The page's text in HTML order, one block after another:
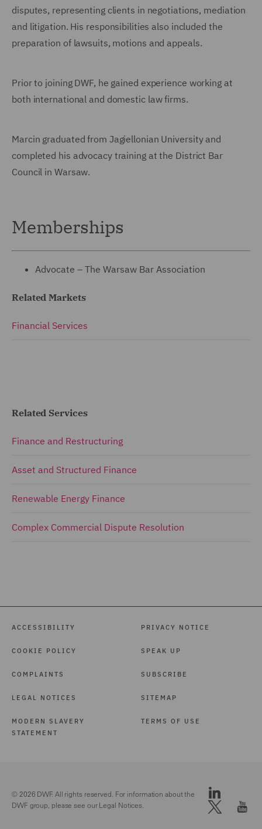
disputes, representing clients in negotiations, mediation
and litigation. His responsibilities also included the
preparation of lawsuits, motions and appeals.
Prior to joining DWF, he gained experience working at
both international and domestic law firms.
Marcin graduated from Jagiellonian University and
completed his advocacy training at the District Bar
Council in Warsaw.
Memberships
Advocate – The Warsaw Bar Association
Related Markets
Financial Services
Related Services
Finance and Restructuring
Asset and Structured Finance
Renewable Energy Finance
Complex Commercial Dispute Resolution
ACCESSIBILITY
COOKIE POLICY
COMPLAINTS
LEGAL NOTICES
MODERN SLAVERY
STATEMENT
PRIVACY NOTICE
SPEAK UP
SUBSCRIBE
SITEMAP
TERMS OF USE
© 2026 DWF. All rights reserved. For information about the
DWF group, please see ourLegal Notices.